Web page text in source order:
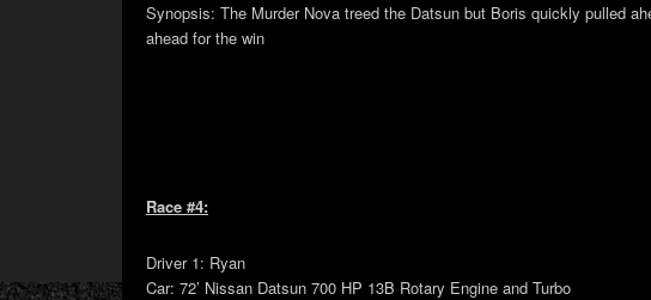
Synopsis: The Murder Nova treed the Datsun but Boris quickly pulled
ahead for the win
Race #4:
Driver 1: Ryan
Car: 72’ Nissan Datsun 700 HP 13B Rotary Engine and Turbo